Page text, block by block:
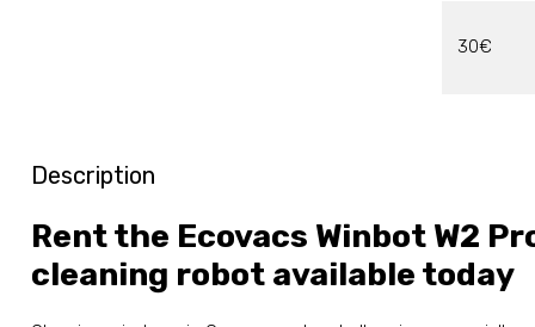
30€
Description
Rent the Ecovacs Winbot W2
cleaning robot available today